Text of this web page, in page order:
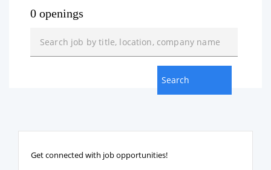
0 openings
Get connected with job opportunities!